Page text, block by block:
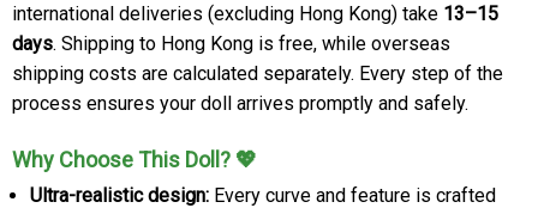
international deliveries (excluding Hong Kong) take 13–15
days. Shipping to Hong Kong is free, while overseas
shipping costs are calculated separately. Every step of the
process ensures your doll arrives promptly and safely.
Why Choose This Doll? 💖
Ultra-realistic design: Every curve and feature is crafted